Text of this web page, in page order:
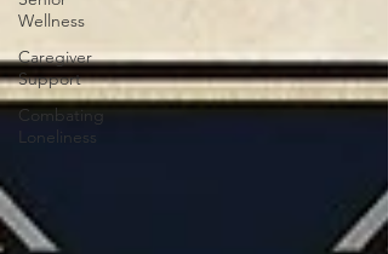
Wellness
Caregiver
Support
Combating
Loneliness